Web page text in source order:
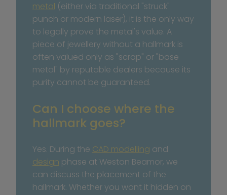
metal (either via traditional "struck"
punch or modern laser), it is the only way
to legally prove the metal's value. A
piece of jewellery without a hallmark is
often valued only as "scrap" or "base
metal" by reputable dealers because its
purity cannot be guaranteed.
Can I choose where the
hallmark goes?
Yes. During the CAD modelling
design phase at Weston Beamor, we
can discuss the placement of the
hallmark. Whether you want it hidden on